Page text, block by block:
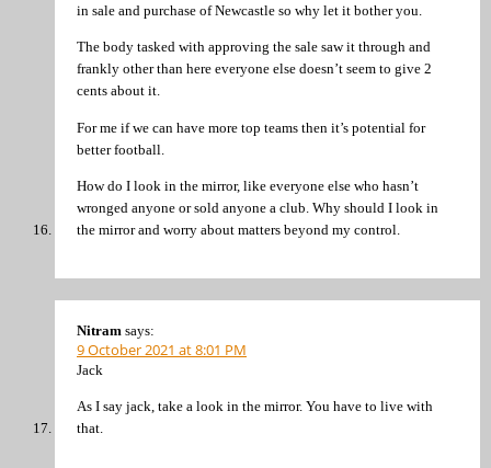
in sale and purchase of Newcastle so why let it bother you.
The body tasked with approving the sale saw it through and
frankly other than here everyone else doesn’t seem to give 2
cents about it.
For me if we can have more top teams then it’s potential for
better football.
How do I look in the mirror, like everyone else who hasn’t
wronged anyone or sold anyone a club. Why should I look in
the mirror and worry about matters beyond my control.
Nitram says:
9 October 2021 at 8:01 PM
Jack
As I say jack, take a look in the mirror. You have to live with
that.